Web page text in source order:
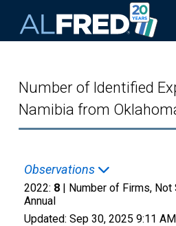
Number of Identified
Namibia from
Observations
2022: 8 | Number of Firms,
Annual
Updated: Sep 30, 2025 9:11